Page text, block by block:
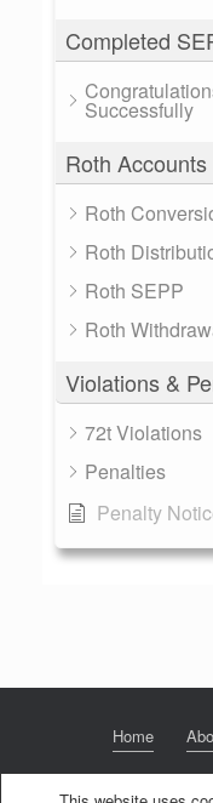
Completed
Successfully
Roth Accounts
Roth
Roth
Roth SEPP
Roth
Violations &
72t Violations
Penalties
Penalty
Home